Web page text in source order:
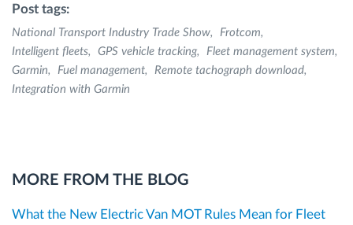
Post tags:
National Transport Industry Trade Show
Frotcom
Intelligent fleets
GPS vehicle tracking
Fleet management system
Garmin
Fuel management
Remote tachograph download
Integration with Garmin
MORE FROM THE BLOG
What the New Electric Van MOT Rules Mean for Fleet